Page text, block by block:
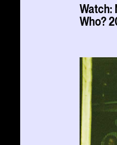
Watch:
Who?